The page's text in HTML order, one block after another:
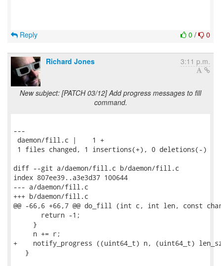
0 / 0
Reply
Richard Jones 3:11 p.m.
New subject: [PATCH 03/12] Add progress messages to fill
command.
---
daemon/fill.c |    1 +
1 files changed, 1 insertions(+), 0 deletions(-)
diff --git a/daemon/fill.c b/daemon/fill.c
index 807ee39..a3e3d37 100644
--- a/daemon/fill.c
+++ b/daemon/fill.c
@@ -66,6 +66,7 @@ do_fill (int c, int len, const
       return -1;
     }
     n += r;
+    notify_progress ((uint64_t) n, (uint64_t)
   }